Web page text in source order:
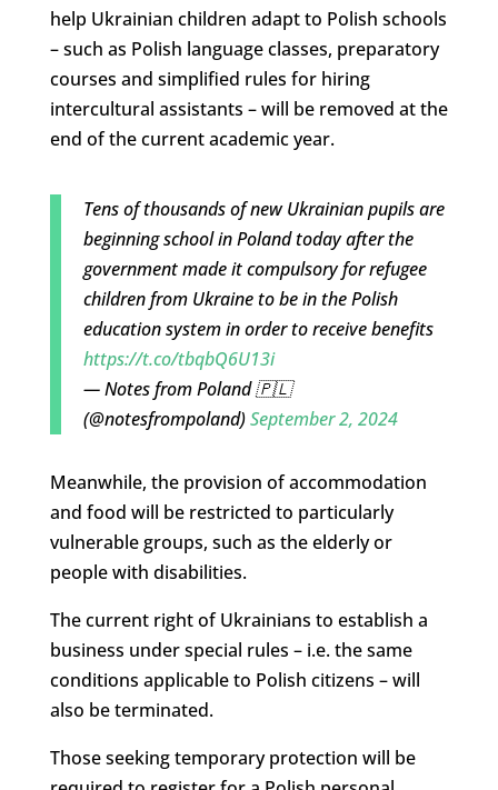
help Ukrainian children adapt to Polish schools
– such as Polish language classes, preparatory
courses and simplified rules for hiring
intercultural assistants – will be removed at the
end of the current academic year.
Tens of thousands of new Ukrainian pupils are
beginning school in Poland today after the
government made it compulsory for refugee
children from Ukraine to be in the Polish
education system in order to receive benefits
https://t.co/tbqbQ6U13i
— Notes from Poland 🇵🇱
(@notesfrompoland)September 2, 2024
Meanwhile, the provision of accommodation
and food will be restricted to particularly
vulnerable groups, such as the elderly or
people with disabilities.
The current right of Ukrainians to establish a
business under special rules – i.e. the same
conditions applicable to Polish citizens – will
also be terminated.
Those seeking temporary protection will be